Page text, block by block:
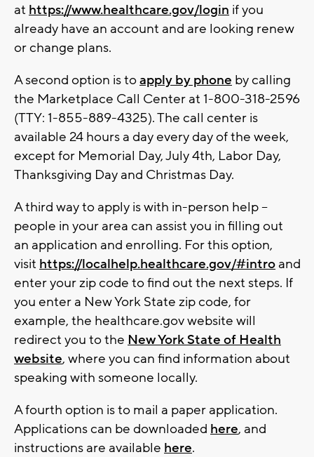
at https://www.healthcare.gov/login if you
already have an account and are looking renew
or change plans.
A second option is toapply by phone by calling
the Marketplace Call Center at 1-800-318-2596
(TTY: 1-855-889-4325). The call center is
available 24 hours a day every day of the week,
except for Memorial Day, July 4th, Labor Day,
Thanksgiving Day and Christmas Day.
A third way to apply is with in-person help --
people in your area can assist you in filling out
an application and enrolling. For this option,
visit https://localhelp.healthcare.gov/#intro and
enter your zip code to find out the next steps. If
you enter a New York State zip code, for
example, the healthcare.gov website will
redirect you to the New York State of Health
website, where you can find information about
speaking with someone locally.
A fourth option is to mail a paper application.
Applications can be downloaded here, and
instructions are available here.